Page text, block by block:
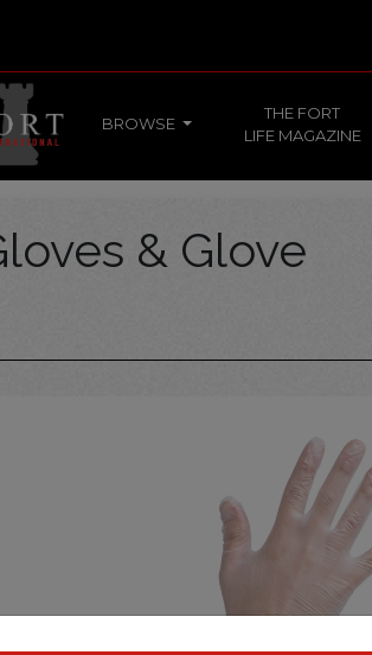
BROWSE
THE FORT
LIFE MAGAZINE
& Glove